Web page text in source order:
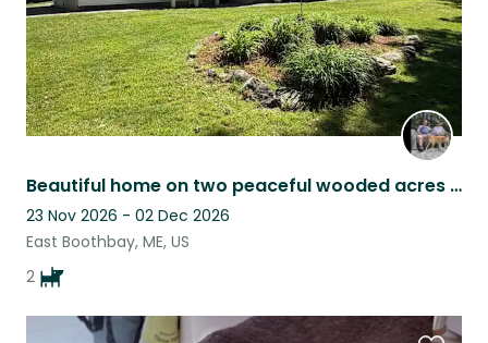
Beautiful home on two peaceful wooded acres near the water in Boothbay Maine.
23 Nov 2026 - 02 Dec 2026
East Boothbay, ME, US
2